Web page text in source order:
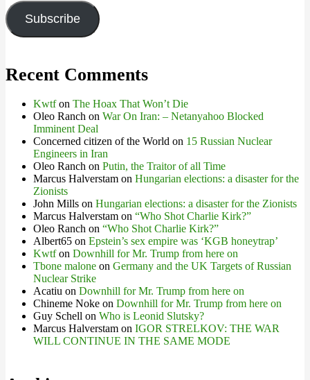
Subscribe
Recent Comments
Kwtfon The Hoax That Won’t Die
Oleo Ranch on War On Iran: – Netanyahoo Blocked
Imminent Deal
Concerned citizen of the World on 15 Russian Nuclear
Engineers in Iran
Oleo Ranch on Putin, the Traitor of all Time
Marcus Halverstam on Hungarian elections: a disaster for the
Zionists
John Mills on Hungarian elections: a disaster for the Zionists
Marcus Halverstam on “Who Shot Charlie Kirk?”
Oleo Ranch on “Who Shot Charlie Kirk?”
Albert65 on Epstein’s sex empire was ‘KGB honeytrap’
Kwtfon Downhill for Mr. Trump from here on
Tbone malone on Germany and the UK Targets of Russian
Nuclear Strike
Acatiu on Downhill for Mr. Trump from here on
Chineme Noke on Downhill for Mr. Trump from here on
Guy Schell on Who is Leonid Slutsky?
Marcus Halverstam on IGOR STRELKOV: THE WAR
WILL CONTINUE IN THE SAME MODE